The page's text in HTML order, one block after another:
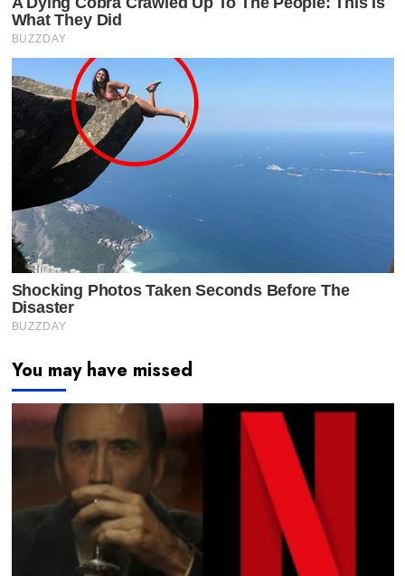
You may have missed